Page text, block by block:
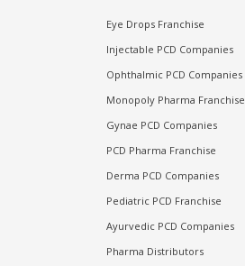
Eye Drops Franchise
Injectable PCD Companies
Ophthalmic PCD Companies
Monopoly Pharma Franchise
Gynae PCD Companies
PCD Pharma Franchise
Derma PCD Companies
Pediatric PCD Franchise
Ayurvedic PCD Companies
Pharma Distributors